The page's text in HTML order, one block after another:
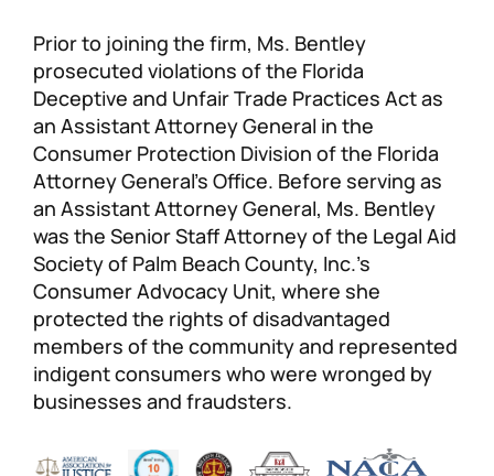
Prior to joining the firm, Ms. Bentley
prosecuted violations of the Florida
Deceptive and Unfair Trade Practices Act as
an Assistant Attorney General in the
Consumer Protection Division of the Florida
Attorney General’s Office. Before serving as
an Assistant Attorney General, Ms. Bentley
was the Senior Staff Attorney of the Legal Aid
Society of Palm Beach County, Inc.’s
Consumer Advocacy Unit, where she
protected the rights of disadvantaged
members of the community and represented
indigent consumers who were wronged by
businesses and fraudsters.